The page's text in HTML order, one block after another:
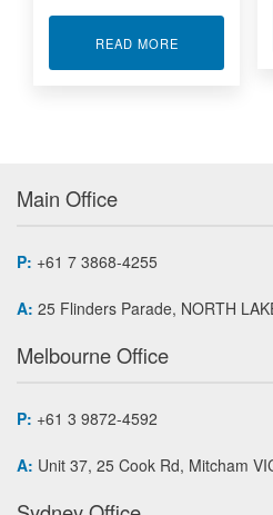
READ MOREABOUT
Main Office
P: +61 7 3868-4255
A: 25 Flinders Parade, NORTH
Melbourne Office
P: +61 3 9872-4592
A: Unit 37, 25 Cook Rd, Mitcham